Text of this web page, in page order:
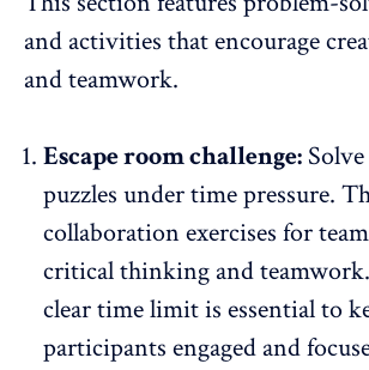
and activities that encourage
and teamwork.
Escape room challenge:
puzzles under time pressure.
collaboration exercises for
critical thinking and
clear time limit is essential to
participants engaged and